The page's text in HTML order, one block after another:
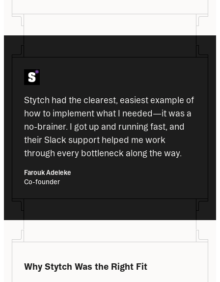
Stytch had the clearest, easiest example of
how to implement what I needed—it was a
no-brainer. I got up and running fast, and
their Slack support helped me work
through every bottleneck along the way.
Farouk Adeleke
Co-founder
Why Stytch Was the Right Fit